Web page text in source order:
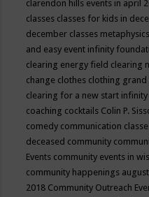
clarendon hills events in april
classes classes for kids in
december classes metaphysics
and easy event infinity
clearing energy field clearing
change clothes clothing grand
clearing for a new start
coaching cocktails Colin P.
comedy communication
deceased community
Events community events in
community happenings
2018 Community Outreach